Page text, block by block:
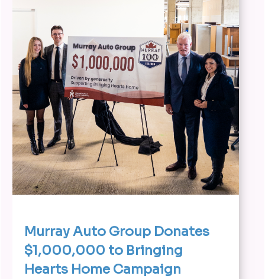
Murray Auto Group Donates
$1,000,000 to Bringing
Hearts Home Campaign